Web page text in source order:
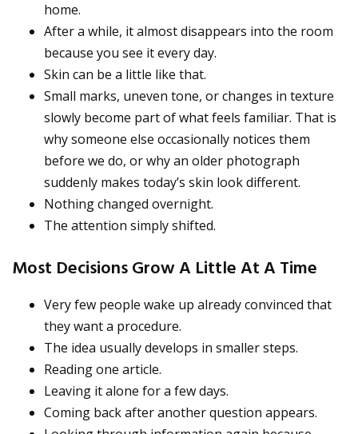
home.
After a while, it almost disappears into the room
because you see it every day.
Skin can be a little like that.
Small marks, uneven tone, or changes in texture
slowly become part of what feels familiar. That is
why someone else occasionally notices them
before we do, or why an older photograph
suddenly makes today’s skin look different.
Nothing changed overnight.
The attention simply shifted.
Most Decisions Grow A Little At A Time
Very few people wake up already convinced that
they want a procedure.
The idea usually develops in smaller steps.
Reading one article.
Leaving it alone for a few days.
Coming back after another question appears.